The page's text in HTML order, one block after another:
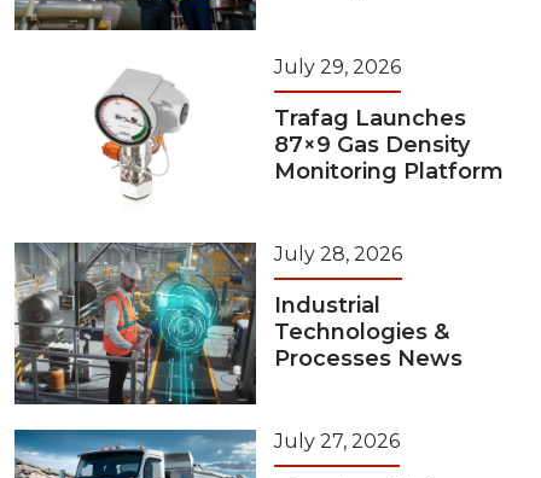
July 29, 2026
Trafag Launches
87×9 Gas Density
Monitoring Platform
July 28, 2026
Industrial
Technologies &
Processes News
July 27, 2026